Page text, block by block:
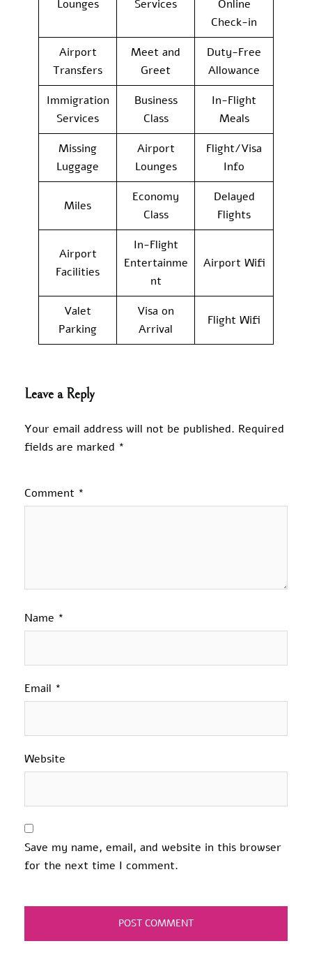
Lounges
Services
Online
Check-in
Airport
Transfers
Meet and
Greet
Duty-Free
Allowance
Immigration
Services
Business
Class
In-Flight
Meals
Missing
Luggage
Airport
Lounges
Flight/Visa
Info
Miles
Economy
Class
Delayed
Flights
Airport
Facilities
In-Flight
Entertainme
nt
Airport Wifi
Valet
Parking
Visa on
Arrival
Flight Wifi
Leave a Reply
Your email address will not be published. Required
fields are marked *
Comment *
Name *
Email *
Website
Save my name, email, and website in this browser
for the next time I comment.